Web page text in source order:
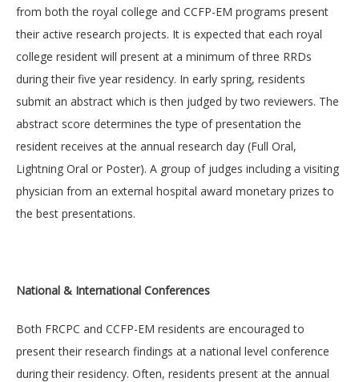
from both the royal college and CCFP-EM programs present
their active research projects. It is expected that each royal
college resident will present at a minimum of three RRDs
during their five year residency. In early spring, residents
submit an abstract which is then judged by two reviewers. The
abstract score determines the type of presentation the
resident receives at the annual research day (Full Oral,
Lightning Oral or Poster). A group of judges including a visiting
physician from an external hospital award monetary prizes to
the best presentations.
National & International Conferences
Both FRCPC and CCFP-EM residents are encouraged to
present their research findings at a national level conference
during their residency. Often, residents present at the annual